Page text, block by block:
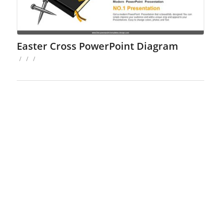
Easter Cross PowerPoint Diagram
/ / /